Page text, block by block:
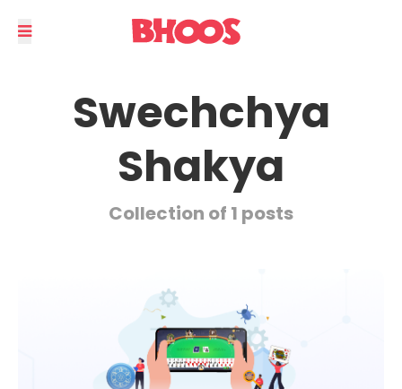
Swechchya
Shakya
Collection of 1 posts